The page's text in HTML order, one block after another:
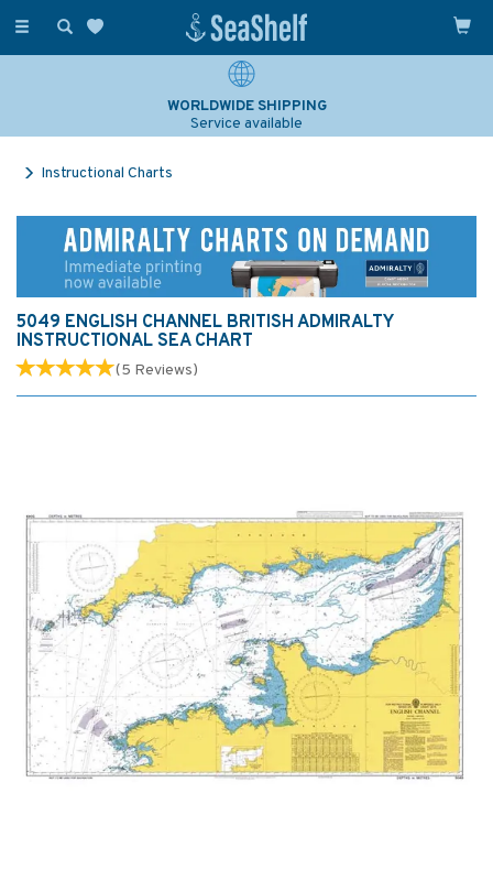
Toggle
WORLDWIDE SHIPPING
Service available
Instructional Charts
5049 ENGLISH CHANNEL BRITISH ADMIRALTY
INSTRUCTIONAL SEA CHART
(5 Reviews)